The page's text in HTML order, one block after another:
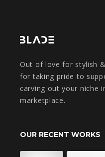
Out of love for stylish
for taking pride to
carving out your niche
marketplace.
OUR RECENT WORKS